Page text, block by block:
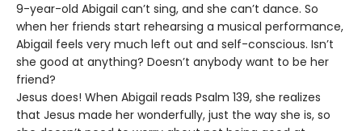
9-year-old Abigail can’t sing, and she can’t dance. So
when her friends start rehearsing a musical performance,
Abigail feels very much left out and self-conscious. Isn’t
she good at anything? Doesn’t anybody want to be her
friend?
Jesus does! When Abigail reads Psalm 139, she realizes
that Jesus made her wonderfully, just the way she is, so